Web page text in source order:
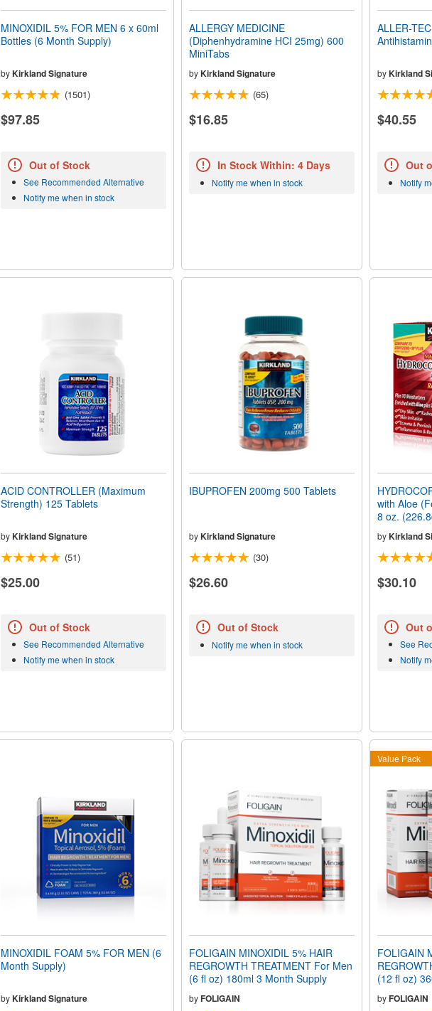
MINOXIDIL 5% FOR MEN 6 x 60ml
Bottles (6 Month Supply)
byKirkland Signature
(1501)
$97.85
Out of Stock
See Recommended Alternative
Notify me when in stock
ALLERGY MEDICINE
(Diphenhydramine HCI 25mg) 600
MiniTabs
byKirkland Signature
(65)
$16.85
In Stock Within: 4 Days
Notify me when in stock
ALLER-
by Kirkland
$40.55
Out
Notify
ACID CONTROLLER (Maximum
Strength) 125 Tablets
byKirkland Signature
(51)
$25.00
Out of Stock
See Recommended Alternative
Notify me when in stock
IBUPROFEN 200mg 500 Tablets
byKirkland Signature
(30)
$26.60
Out of Stock
Notify me when in stock
with Aloe
8 oz.
by Kirkland
$30.10
Out
See
Notify
MINOXIDIL FOAM 5% FOR MEN (6
Month Supply)
byKirkland Signature
FOLIGAIN MINOXIDIL 5% HAIR
REGROWTH TREATMENT For Men
(6 fl oz) 180ml 3 Month Supply
byFOLIGAIN
Value Pack
FOLIGAIN
(12 fl oz)
by FOLIGAIN